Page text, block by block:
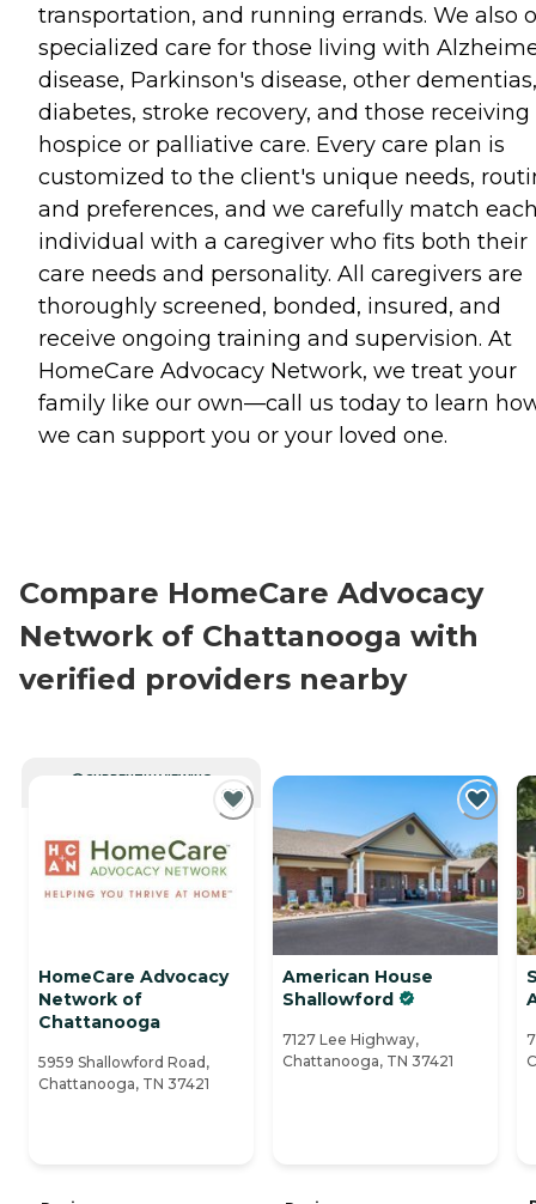
transportation, and running errands. We also
specialized care for those living with
disease, Parkinson's disease, other dementias,
diabetes, stroke recovery, and those receiving
hospice or palliative care. Every care plan is
customized to the client's unique needs,
and preferences, and we carefully match
individual with a caregiver who fits both their
care needs and personality. All caregivers are
thoroughly screened, bonded, insured, and
receive ongoing training and supervision. At
HomeCare Advocacy Network, we treat your
family like our own—call us today to learn
we can support you or your loved one.
Compare HomeCare Advocacy
Network of Chattanooga with
verified providers nearby
CURRENTLY VIEWING
HomeCare Advocacy
Network of
Chattanooga
5959 Shallowford Road,
Chattanooga, TN 37421
American House
Shallowford
7127 Lee Highway,
Chattanooga, TN 37421